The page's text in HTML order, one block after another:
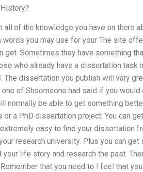
of the knowledge you have on there
words you may use for your The site
Sometimes they have something
who already have a dissertation task
The dissertation you publish will vary
of Shsomeone had said if you
be able to get something
a PhD dissertation project. You can
easy to find your dissertation
research university. Plus you can get
life story and research the past.
that you need to I feel that